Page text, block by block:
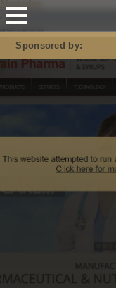
Mastodon
Sponsored by: